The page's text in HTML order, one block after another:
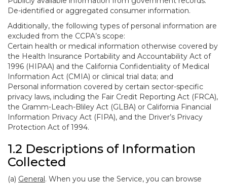
De-identified or aggregated consumer information.
Additionally, the following types of personal information are
excluded from the CCPA’s scope:
Certain health or medical information otherwise covered by
the Health Insurance Portability and Accountability Act of
1996 (HIPAA) and the California Confidentiality of Medical
Information Act (CMIA) or clinical trial data; and
Personal information covered by certain sector-specific
privacy laws, including the Fair Credit Reporting Act (FRCA),
the Gramm-Leach-Bliley Act (GLBA) or California Financial
Information Privacy Act (FIPA), and the Driver’s Privacy
Protection Act of 1994.
1.2 Descriptions of Information
Collected
(a) General. When you use the Service, you can browse